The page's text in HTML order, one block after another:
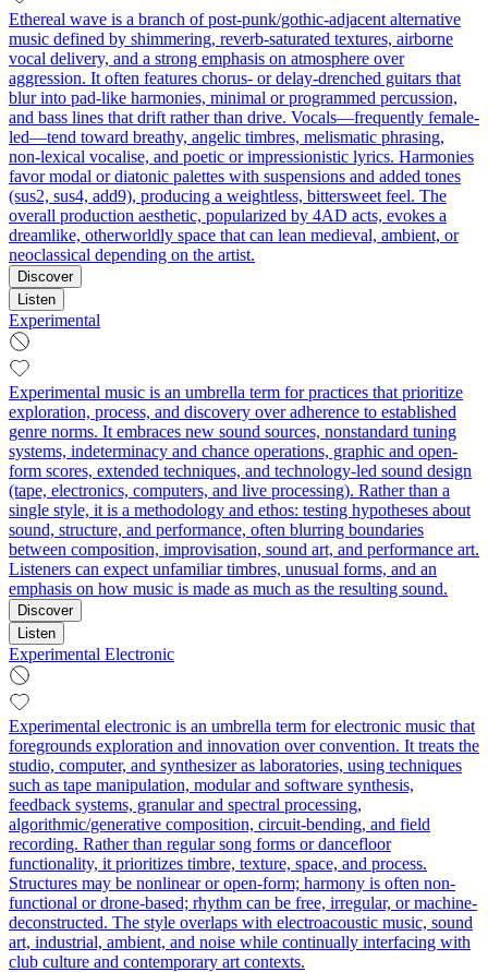
Ethereal wave is a branch of post-punk/gothic-adjacent alternative
music defined by shimmering, reverb-saturated textures, airborne
vocal delivery, and a strong emphasis on atmosphere over
aggression. It often features chorus- or delay-drenched guitars that
blur into pad-like harmonies, minimal or programmed percussion,
and bass lines that drift rather than drive. Vocals—frequently female-
led—tend toward breathy, angelic timbres, melismatic phrasing,
non-lexical vocalise, and poetic or impressionistic lyrics. Harmonies
favor modal or diatonic palettes with suspensions and added tones
(sus2, sus4, add9), producing a weightless, bittersweet feel. The
overall production aesthetic, popularized by 4AD acts, evokes a
dreamlike, otherworldly space that can lean medieval, ambient, or
neoclassical depending on the artist.
Discover
Listen
Experimental
Experimental music is an umbrella term for practices that prioritize
exploration, process, and discovery over adherence to established
genre norms. It embraces new sound sources, nonstandard tuning
systems, indeterminacy and chance operations, graphic and open-
form scores, extended techniques, and technology-led sound design
(tape, electronics, computers, and live processing). Rather than a
single style, it is a methodology and ethos: testing hypotheses about
sound, structure, and performance, often blurring boundaries
between composition, improvisation, sound art, and performance art.
Listeners can expect unfamiliar timbres, unusual forms, and an
emphasis on how music is made as much as the resulting sound.
Discover
Listen
Experimental Electronic
Experimental electronic is an umbrella term for electronic music that
foregrounds exploration and innovation over convention. It treats the
studio, computer, and synthesizer as laboratories, using techniques
such as tape manipulation, modular and software synthesis,
feedback systems, granular and spectral processing,
algorithmic/generative composition, circuit-bending, and field
recording. Rather than regular song forms or dancefloor
functionality, it prioritizes timbre, texture, space, and process.
Structures may be nonlinear or open-form; harmony is often non-
functional or drone-based; rhythm can be free, irregular, or machine-
deconstructed. The style overlaps with electroacoustic music, sound
art, industrial, ambient, and noise while continually interfacing with
club culture and contemporary art contexts.